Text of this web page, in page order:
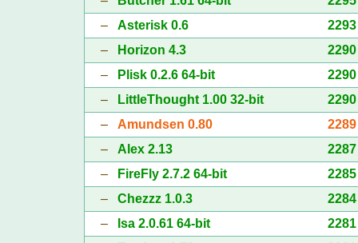
– Asterisk 0.6
2293
–
Horizon 4.3
2290
–
Plisk 0.2.6 64-bit
2290
–
LittleThought 1.00 32-bit
2290
– Amundsen 0.80
2289
– Alex 2.13
2287
–
FireFly 2.7.2 64-bit
2285
– Chezzz 1.0.3
2284
–
Isa 2.0.61 64-bit
2281